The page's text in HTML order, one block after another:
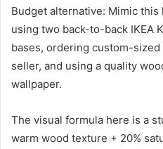
Budget alternative: Mimic
using two back-to-back IKEA
bases, ordering custom-
seller, and using a quality
wallpaper.
The visual formula here is a
warm wood texture + 20%